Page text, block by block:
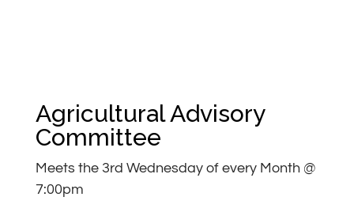
Agricultural Advisory
Committee
Meets the 3rd Wednesday of every Month @
7:00pm